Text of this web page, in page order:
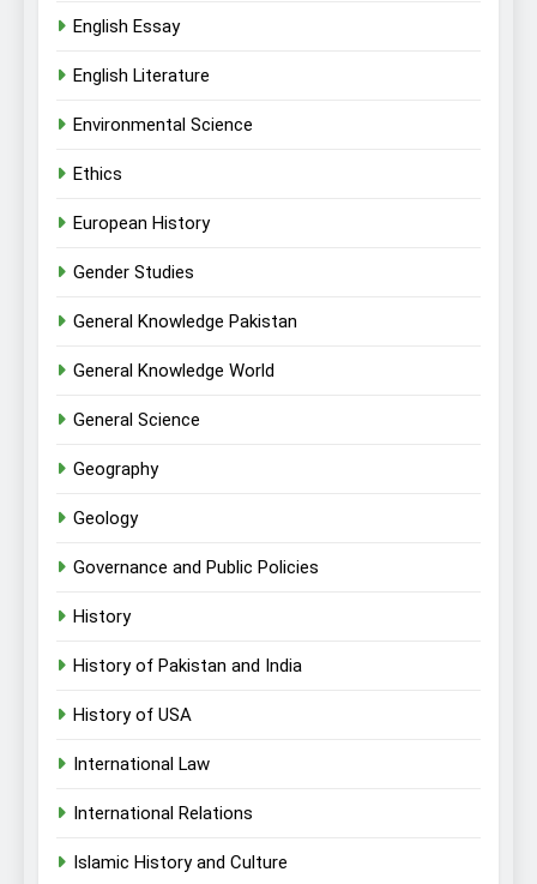
English Essay
English Literature
Environmental Science
Ethics
European History
Gender Studies
General Knowledge Pakistan
General Knowledge World
General Science
Geography
Geology
Governance and Public Policies
History
History of Pakistan and India
History of USA
International Law
International Relations
Islamic History and Culture